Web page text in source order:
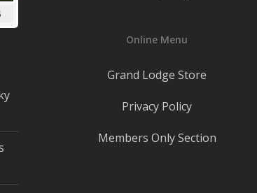
event)
5,
Online Menu
Grand Lodge Store
Privacy Policy
Members Only Section